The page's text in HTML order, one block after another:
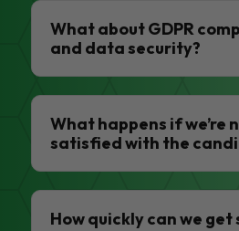
What about GDPR
and data security?
What happens if we’re
satisfied with the
How quickly can we